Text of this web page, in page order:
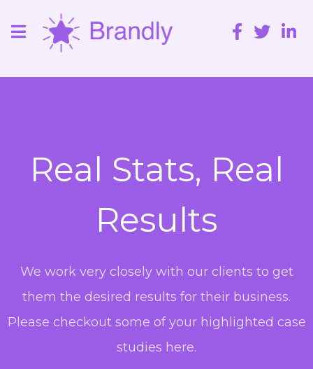
Real Stats, Real
Results
We work very closely with our clients to get
them the desired results for their business.
Please checkout some of your highlighted case
studies here.